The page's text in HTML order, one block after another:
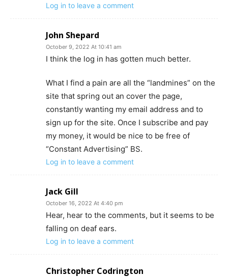
Log in to leave a comment
John Shepard
October 9, 2022 At 10:41 am
I think the log in has gotten much better.
What I find a pain are all the “landmines” on the
site that spring out an cover the page,
constantly wanting my email address and to
sign up for the site. Once I subscribe and pay
my money, it would be nice to be free of
“Constant Advertising” BS.
Log in to leave a comment
Jack Gill
October 16, 2022 At 4:40 pm
Hear, hear to the comments, but it seems to be
falling on deaf ears.
Log in to leave a comment
Christopher Codrington